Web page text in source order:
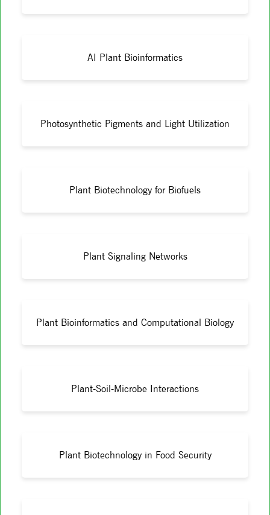
AI Plant Bioinformatics
Photosynthetic Pigments and Light Utilization
Plant Biotechnology for Biofuels
Plant Signaling Networks
Plant Bioinformatics and Computational Biology
Plant-Soil-Microbe Interactions
Plant Biotechnology in Food Security